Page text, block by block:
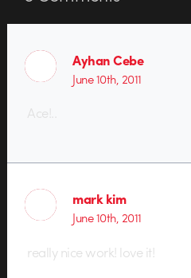
Ayhan Cebe
June 10th, 2011
Ace!..
mark kim
June 10th, 2011
really nice work! love it!